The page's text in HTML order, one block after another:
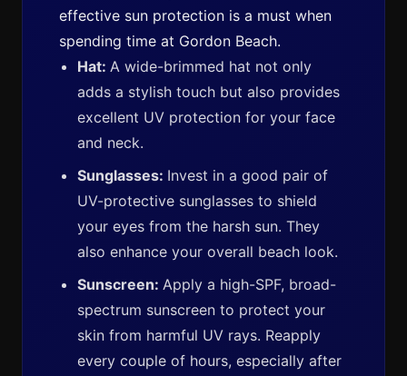
effective sun protection is a must when
spending time at Gordon Beach.
Hat: A wide-brimmed hat not only
adds a stylish touch but also provides
excellent UV protection for your face
and neck.
Sunglasses: Invest in a good pair of
UV-protective sunglasses to shield
your eyes from the harsh sun. They
also enhance your overall beach look.
Sunscreen: Apply a high-SPF, broad-
spectrum sunscreen to protect your
skin from harmful UV rays. Reapply
every couple of hours, especially after